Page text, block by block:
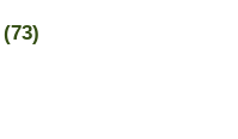
(73)